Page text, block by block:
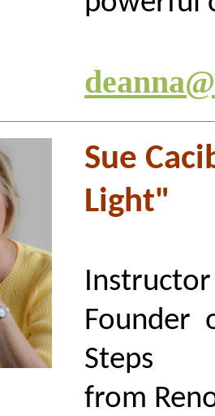
Sue
Light"
Founder
Steps
from